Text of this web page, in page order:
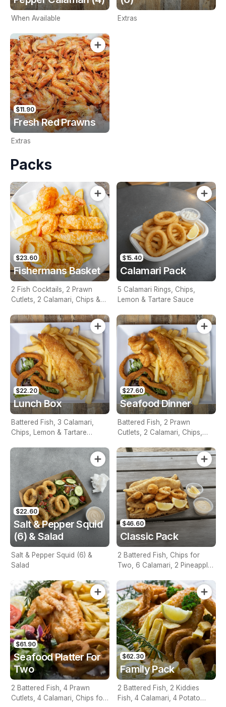
When Available Extras
$11.90
Fresh Red Prawns
Extras
Packs
$23.60
Fishermans Basket
2 Fish Cocktails, 2 Prawn
Cutlets, 2 Calamari, Chips &
$15.40
Calamari Pack
5 Calamari Rings, Chips,
Lemon & Tartare Sauce
$22.20
Lunch Box
Battered Fish, 3 Calamari,
Chips, Lemon & Tartare
$27.60
Seafood Dinner
Battered Fish, 2 Prawn
Cutlets, 2 Calamari, Chips,
$22.60
Salt & Pepper Squid
(6) & Salad
Salt & Pepper Squid (6) &
Salad
$46.60
Classic Pack
2 Battered Fish, Chips for
Two, 6 Calamari, 2 Pineapple
Sauce
$61.90
Seafood Platter For
Two
2 Battered Fish, 4 Prawn
Cutlets, 4 Calamari, Chips for
$62.30
Family Pack
2 Battered Fish, 2 Kiddies
Fish, 4 Calamari, 4 Potato